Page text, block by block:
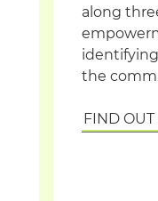
along
the
FIND OUT